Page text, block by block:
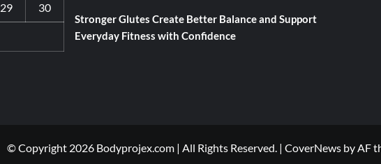
29 30
Stronger Glutes Create Better Balance and Support
Everyday Fitness with Confidence
© Copyright 2026 Bodyprojex.com | All Rights Reserved. | CoverNewsby AF